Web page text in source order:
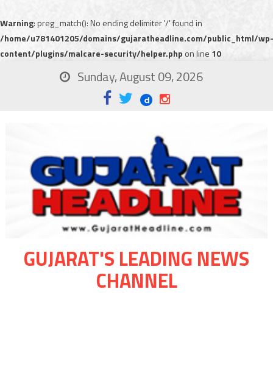
Warning: preg_match(): No ending delimiter '/' found in
/home/u781401205/domains/gujaratheadline.com/public_html/wp-
content/plugins/malcare-security/helper.php on line 10
Sunday, August 09, 2026
GUJARAT'S LEADING NEWS
CHANNEL